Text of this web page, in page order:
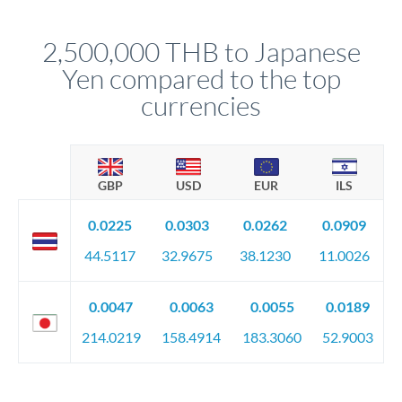
circumstances.
2,500,000 THB to Japanese
Yen compared to the top
currencies
GBP USD EUR ILS
0.0225
44.5117
0.0303
32.9675
0.0262
38.1230
0.0909
11.0026
0.0047
214.0219
0.0063
158.4914
0.0055
183.3060
0.0189
52.9003